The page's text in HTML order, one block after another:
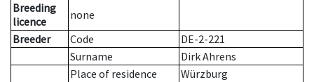
Breeding
licence
none
Breeder
Code
DE-2-221
Surname
Dirk Ahrens
Place of residence
Würzburg